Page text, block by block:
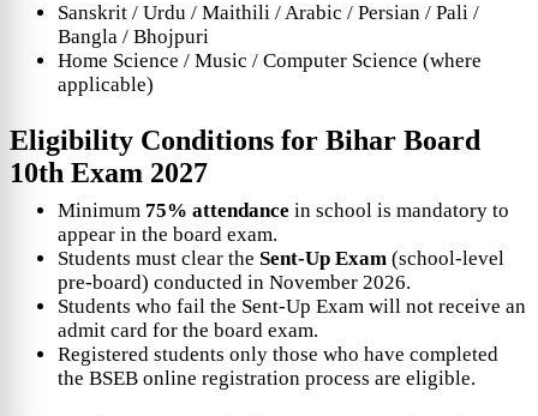
Sanskrit / Urdu / Maithili / Arabic / Persian / Pali /
Bangla / Bhojpuri
Home Science / Music / Computer Science (where
applicable)
Eligibility Conditions for Bihar Board
10th Exam 2027
Minimum 75% attendance in school is mandatory to
appear in the board exam.
Students must clear the Sent-Up Exam (school-level
pre-board) conducted in November 2026.
Students who fail the Sent-Up Exam will not receive an
admit card for the board exam.
Registered students only those who have completed
the BSEB online registration process are eligible.